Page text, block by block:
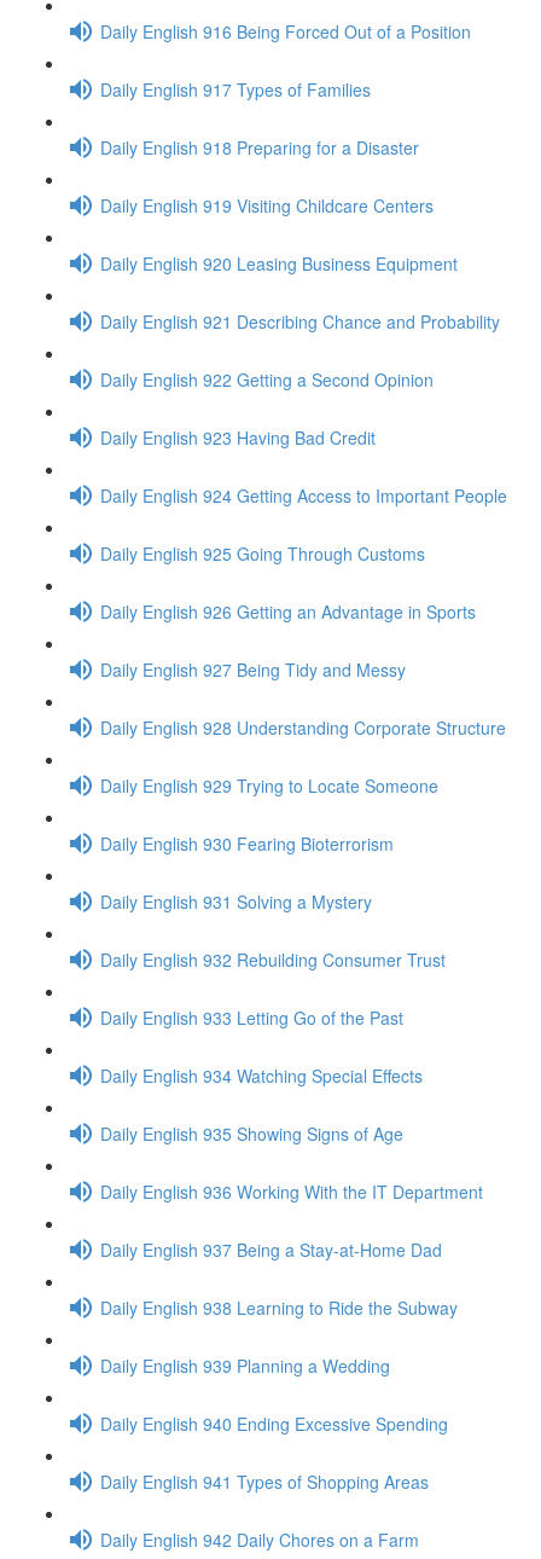
Daily English 916 Being Forced Out of a Position
Daily English 917 Types of Families
Daily English 918 Preparing for a Disaster
Daily English 919 Visiting Childcare Centers
Daily English 920 Leasing Business Equipment
Daily English 921 Describing Chance and Probability
Daily English 922 Getting a Second Opinion
Daily English 923 Having Bad Credit
Daily English 924 Getting Access to Important People
Daily English 925 Going Through Customs
Daily English 926 Getting an Advantage in Sports
Daily English 927 Being Tidy and Messy
Daily English 928 Understanding Corporate Structure
Daily English 929 Trying to Locate Someone
Daily English 930 Fearing Bioterrorism
Daily English 931 Solving a Mystery
Daily English 932 Rebuilding Consumer Trust
Daily English 933 Letting Go of the Past
Daily English 934 Watching Special Effects
Daily English 935 Showing Signs of Age
Daily English 936 Working With the IT Department
Daily English 937 Being a Stay-at-Home Dad
Daily English 938 Learning to Ride the Subway
Daily English 939 Planning a Wedding
Daily English 940 Ending Excessive Spending
Daily English 941 Types of Shopping Areas
Daily English 942 Daily Chores on a Farm